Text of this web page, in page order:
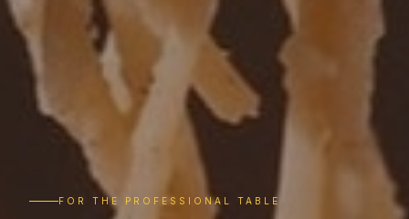
FOR THE PROFESSIONAL TABLE